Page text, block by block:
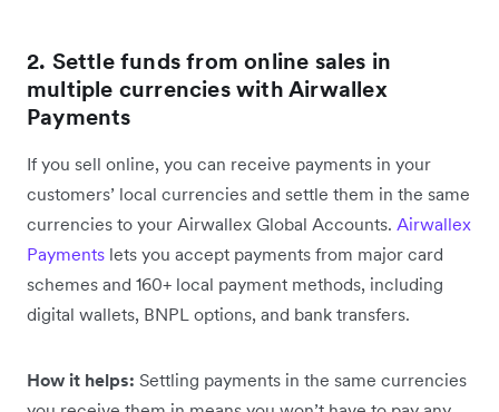
2. Settle funds from online sales in
multiple currencies with Airwallex
Payments
If you sell online, you can receive payments in your
customers’ local currencies and settle them in the same
currencies to your Airwallex Global Accounts. Airwallex
Payments lets you accept payments from major card
schemes and 160+ local payment methods, including
digital wallets, BNPL options, and bank transfers.
How it helps: Settling payments in the same currencies